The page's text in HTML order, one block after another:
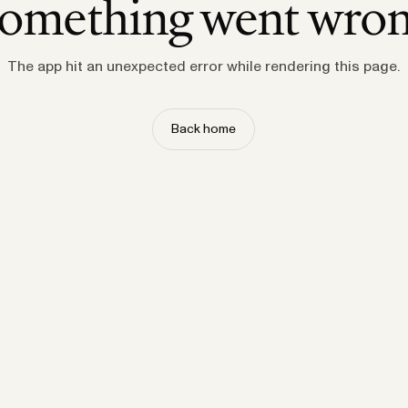
went
The app hit an unexpected error while rendering this page.
Back home